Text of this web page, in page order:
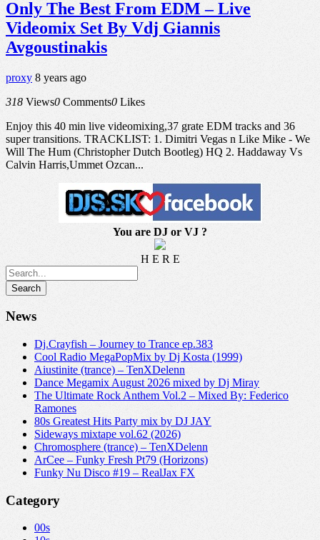
Only The Best From EDM – Live
Videomix Set By Vdj Giannis
Avgoustinakis
proxy 8 years ago
318 Views0 Comments0 Likes
Enjoy this 40 min live videomixing,37 grate EDM tracks and 36
super transitions. TRACKLIST: 1. Dimitri Vegas n Like Mike - We
Will The Hum (Christopher Dutch Bootleg) HQ 2. Haddaway Vs
Calvin Harris,Ummet Ozcan...
You are DJ or VJ ?
H E R E
News
Dj.Crayfish – Journey to Trance ep.383
Cool Radio MegaPopMix by Dj Kosta (1999)
Aiustinite (trance) – TenXDelenn
Dance Megamix August 2026 mixed by Dj Miray
The Ultimate Rock Anthem Vol.2 – Mixed By: Federico
Ramones
80s Greatest Hits Party mix by DJ JAY
Sideways mixtape vol.62 (2026)
Chromosphere (trance) – TenXDelenn
ArCee – Funky Fresh Pt79 (Horizons)
Funky Nu Disco #19 – RealJax FX
Category
00s